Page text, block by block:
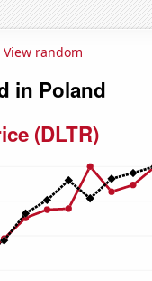
View random